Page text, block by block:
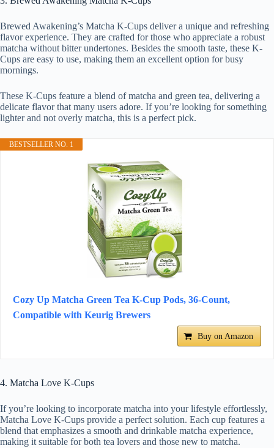
Brewed Awakening’s Matcha K-Cups deliver a unique and refreshing
flavor experience. They are crafted for those who appreciate a robust
matcha without bitter undertones. Besides the smooth taste, these K-
Cups are easy to use, making them an excellent option for busy
mornings.
These K-Cups feature a blend of matcha and green tea, delivering a
delicate flavor that many users adore. If you’re looking for something
lighter and not overly matcha, this is a perfect pick.
BESTSELLER NO. 1
Cozy Up Matcha Green Tea K-Cup Pods, 36-Count,
Compatible with Keurig Brewers
Buy on Amazon
4. Matcha Love K-Cups
If you’re looking to incorporate matcha into your lifestyle effortlessly,
Matcha Love K-Cups provide a perfect solution. Each cup features a
blend that emphasizes a smooth and drinkable matcha experience,
making it suitable for both tea lovers and those new to matcha.